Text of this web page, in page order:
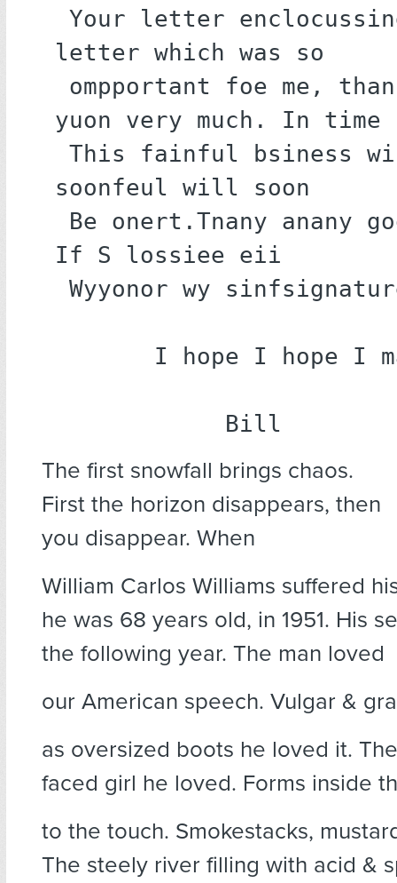
letter which was so
yuon very much. In time
soonfeul will soon
If S lossiee eii
Bill
The first snowfall brings chaos.
First the horizon disappears, then
you disappear. When
William Carlos Williams suffered
he was 68 years old, in 1951. His
the following year. The man loved
our American speech. Vulgar &
as oversized boots he loved it.
faced girl he loved. Forms inside
to the touch. Smokestacks,
The steely river filling with acid &